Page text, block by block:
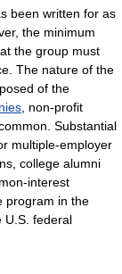
been written for as
the minimum
the group must
The nature of the
of the
, non-profit
Substantial
multiple-employer
college alumni
interest
program in the
U.S. federal